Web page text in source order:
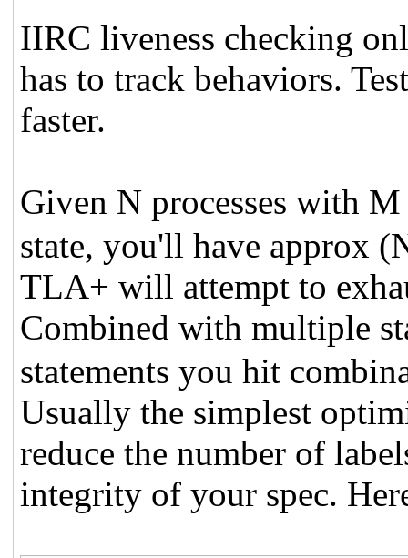
IIRC liveness checking
has to track behaviors.
faster.
Given N processes with
state, you'll have approx
TLA+ will attempt to
Combined with multiple
statements you hit
Usually the simplest
reduce the number of
integrity of your spec.